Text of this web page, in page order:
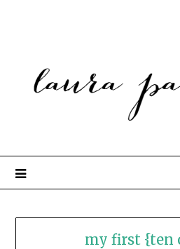
my first {ten